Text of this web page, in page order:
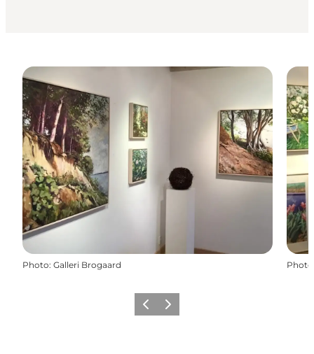
Photo: Galleri Brogaard Photo
Previous
Next